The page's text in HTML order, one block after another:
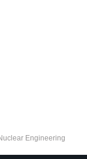
Engineering